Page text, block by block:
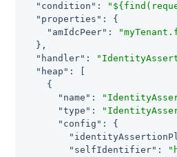
"condition" :
"properties" : {
"amIdcPeer" :
  },
"handler" :
"heap" : [
    {
"name" :
"type" :
"config" : {
"selfIdentifier" :